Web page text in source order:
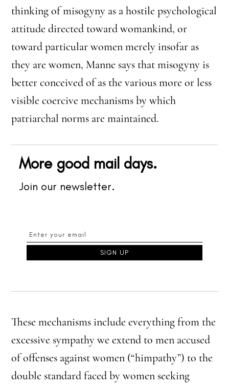
thinking of misogyny as a hostile psychological
attitude directed toward womankind, or
toward particular women merely insofar as
they are women, Manne says that misogyny is
better conceived of as the various more or less
visible coercive mechanisms by which
patriarchal norms are maintained.
More good mail days.
Join our newsletter.
These mechanisms include everything from the
excessive sympathy we extend to men accused
of offenses against women (“himpathy”) to the
double standard faced by women seeking